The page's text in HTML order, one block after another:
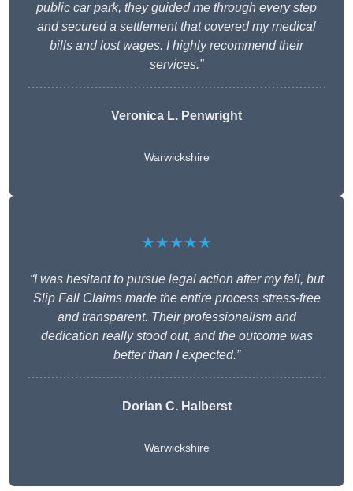
public car park, they guided me through every step
and secured a settlement that covered my medical
bills and lost wages. I highly recommend their
services.”
Veronica L. Penwright
Warwickshire
★★★★★
“I was hesitant to pursue legal action after my fall, but
Slip Fall Claims made the entire process stress-free
and transparent. Their professionalism and
dedication really stood out, and the outcome was
better than I expected.”
Dorian C. Halberst
Warwickshire